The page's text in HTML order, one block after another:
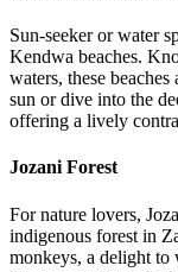
Sun-seeker or water
Kendwa beaches.
waters, these
sun or dive into the
offering a lively
Jozani Forest
For nature lovers,
indigenous forest in
monkeys, a delight to